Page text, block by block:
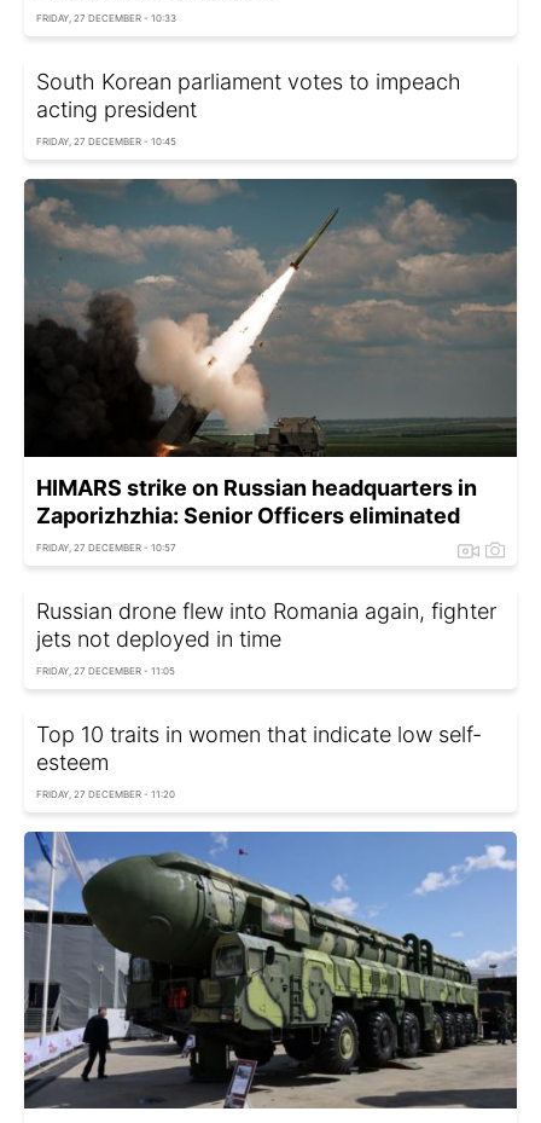
FRIDAY, 27 DECEMBER - 10:33
South Korean parliament votes to impeach
acting president
FRIDAY, 27 DECEMBER - 10:45
HIMARS strike on Russian headquarters in
Zaporizhzhia: Senior Officers eliminated
FRIDAY, 27 DECEMBER - 10:57
Russian drone flew into Romania again, fighter
jets not deployed in time
FRIDAY, 27 DECEMBER - 11:05
Top 10 traits in women that indicate low self-
esteem
FRIDAY, 27 DECEMBER - 11:20